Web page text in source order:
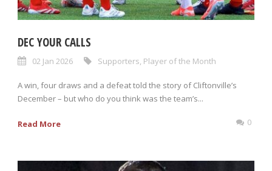
DEC YOUR CALLS
02 Jan 2026 Supporters, Player of the Month
A win, four draws and a defeat told the story of Cliftonville’s
December – but who do you think was the team’s...
Read More 0